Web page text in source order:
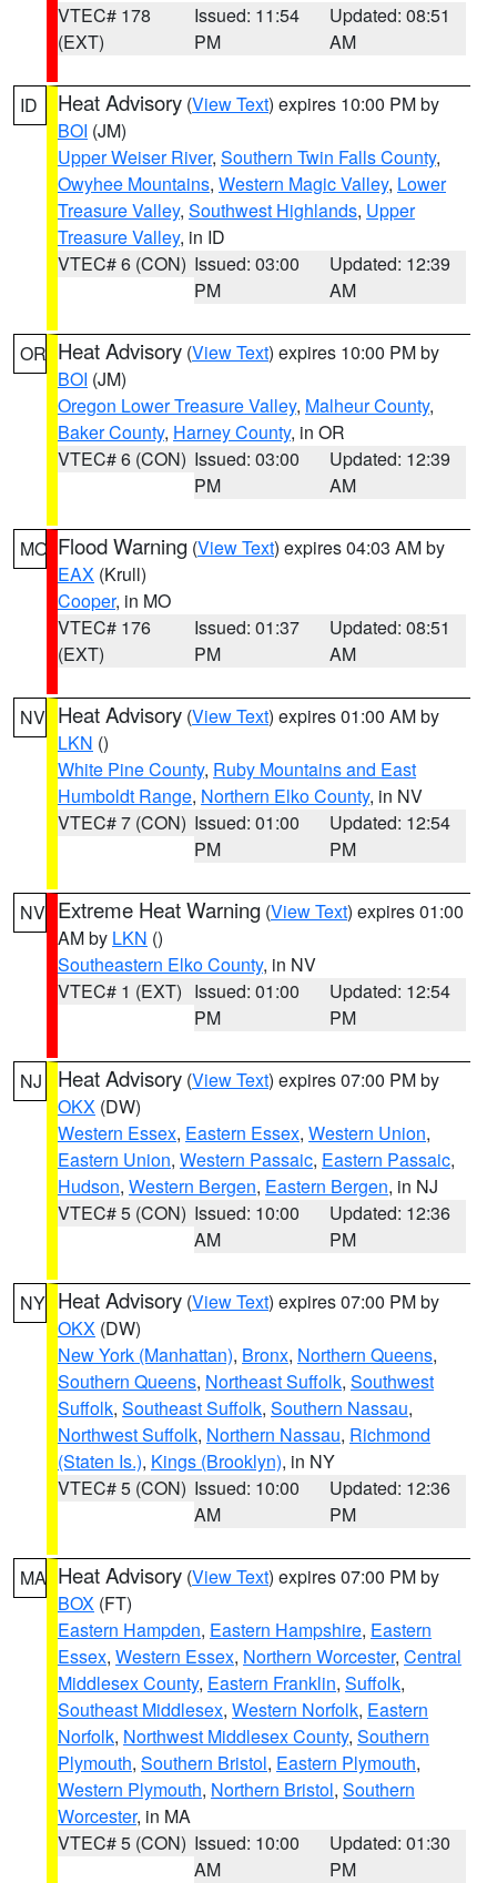
VTEC# 178
(EXT)
Issued: 11:54
PM
Updated: 08:51
AM
ID Heat Advisory (View Text) expires 10:00 PM by
BOI (JM)
Upper Weiser River, Southern Twin Falls County,
Owyhee Mountains, Western Magic Valley, Lower
Treasure Valley, Southwest Highlands, Upper
Treasure Valley, in ID
VTEC# 6 (CON) Issued: 03:00
PM
Updated: 12:39
AM
OR Heat Advisory (View Text) expires 10:00 PM by
BOI (JM)
Oregon Lower Treasure Valley, Malheur County,
Baker County, Harney County, in OR
VTEC# 6 (CON) Issued: 03:00
PM
Updated: 12:39
AM
MO Flood Warning (View Text) expires 04:03 AM by
EAX (Krull)
Cooper, in MO
VTEC# 176
(EXT)
Issued: 01:37
PM
Updated: 08:51
AM
NV Heat Advisory (View Text) expires 01:00 AM by
LKN ()
White Pine County, Ruby Mountains and East
Humboldt Range, Northern Elko County, in NV
VTEC# 7 (CON) Issued: 01:00
PM
Updated: 12:54
PM
NV Extreme Heat Warning (View Text) expires 01:00
AM by LKN ()
Southeastern Elko County, in NV
VTEC# 1 (EXT) Issued: 01:00
PM
Updated: 12:54
PM
NJ Heat Advisory (View Text) expires 07:00 PM by
OKX (DW)
Western Essex, Eastern Essex, Western Union,
Eastern Union, Western Passaic, Eastern Passaic,
Hudson, Western Bergen, Eastern Bergen, in NJ
VTEC# 5 (CON) Issued: 10:00
AM
Updated: 12:36
PM
NY Heat Advisory (View Text) expires 07:00 PM by
OKX (DW)
New York (Manhattan), Bronx, Northern Queens,
Southern Queens, Northeast Suffolk, Southwest
Suffolk, Southeast Suffolk, Southern Nassau,
Northwest Suffolk, Northern Nassau, Richmond
(Staten Is.), Kings (Brooklyn), in NY
VTEC# 5 (CON) Issued: 10:00
AM
Updated: 12:36
PM
MA Heat Advisory (View Text) expires 07:00 PM by
BOX (FT)
Eastern Hampden, Eastern Hampshire, Eastern
Essex, Western Essex, Northern Worcester, Central
Middlesex County, Eastern Franklin, Suffolk,
Southeast Middlesex, Western Norfolk, Eastern
Norfolk, Northwest Middlesex County, Southern
Plymouth, Southern Bristol, Eastern Plymouth,
Western Plymouth, Northern Bristol, Southern
Worcester, in MA
VTEC# 5 (CON) Issued: 10:00
AM
Updated: 01:30
PM